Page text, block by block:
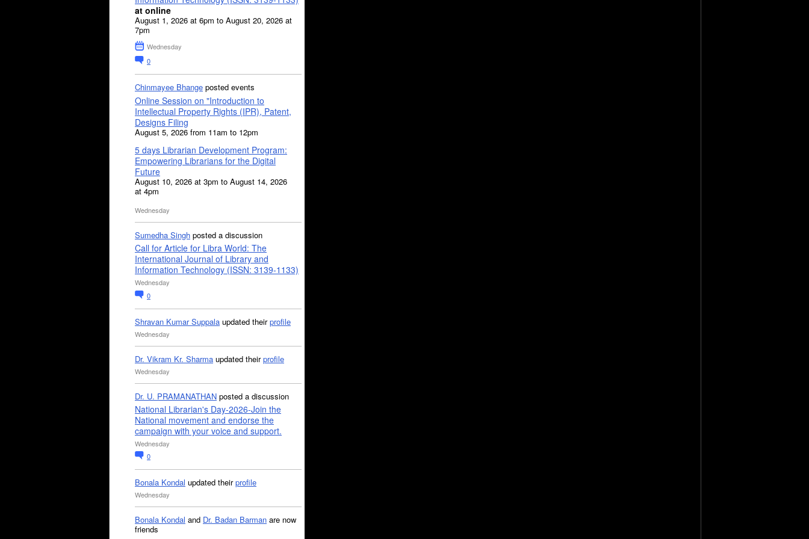
at online
August 1, 2026 at 6pm to August 20, 2026 at
7pm
Wednesday
0
Chinmayee Bhange posted events
Online Session on "Introduction to
Intellectual Property Rights (IPR), Patent,
Designs Filing
August 5, 2026 from 11am to 12pm
5 days Librarian Development Program:
Empowering Librarians for the Digital
Future
August 10, 2026 at 3pm to August 14, 2026
at 4pm
Wednesday
Sumedha Singh posted a discussion
Call for Article for Libra World: The
International Journal of Library and
Information Technology (ISSN: 3139-1133)
Wednesday
0
Shravan Kumar Suppala updated theirprofile
Wednesday
Dr. Vikram Kr. Sharma updated theirprofile
Wednesday
Dr. U. PRAMANATHAN posted a discussion
National Librarian's Day-2026-Join the
National movement and endorse the
campaign with your voice and support.
Wednesday
0
Bonala Kondal updated theirprofile
Wednesday
Bonala Kondal and Dr. Badan Barman are now
friends